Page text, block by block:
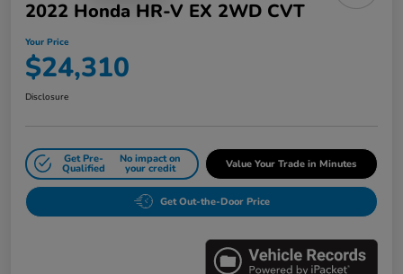
2022 Honda HR-V EX 2WD CVT
Your Price
$24,310
Disclosure
Get Pre-
Qualified
No impact on
your credit Value Your Trade in Minutes
Get Out-the-Door Price